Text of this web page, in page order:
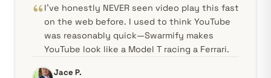
I've honestly NEVER seen video play this fast
on the web before. I used to think YouTube
was reasonably quick—Swarmify makes
YouTube look like a Model T racing a Ferrari.
Jace P.